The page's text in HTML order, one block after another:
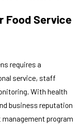
Food Service
requires a
service, staff
With health
business reputation
program